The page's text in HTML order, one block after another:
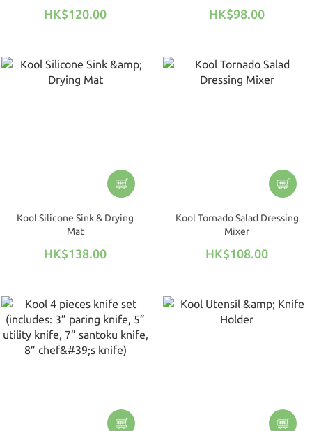
HK$120.00 HK$98.00
Kool Silicone Sink & Drying
Mat
HK$138.00
Kool Tornado Salad Dressing
Mixer
HK$108.00